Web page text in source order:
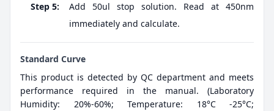
Step 5:
Add 50ul stop solution. Read at 450nm
immediately and calculate.
Standard Curve
This product is detected by QC department and meets
performance required in the manual. (Laboratory
Humidity: 20%-60%; Temperature: 18°C -25°C;